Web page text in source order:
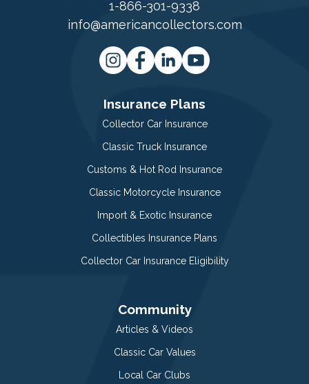
1-866-301-9338
info@americancollectors.com
Insurance Plans
Collector Car Insurance
Classic Truck Insurance
Customs & Hot Rod Insurance
Classic Motorcycle Insurance
Import & Exotic Insurance
Collectibles Insurance Plans
Collector Car Insurance Eligibility
Community
Articles & Videos
Classic Car Values
Local Car Clubs